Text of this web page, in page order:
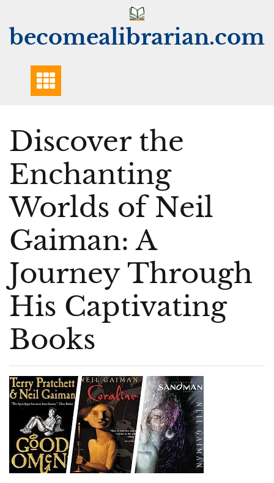
content
becomealibrarian.com
Discover the
Enchanting
Worlds of Neil
Gaiman: A
Journey Through
His Captivating
Books